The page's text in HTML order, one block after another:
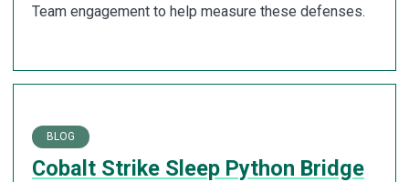
Team engagement to help measure these defenses.
BLOG
Cobalt Strike Sleep Python Bridge